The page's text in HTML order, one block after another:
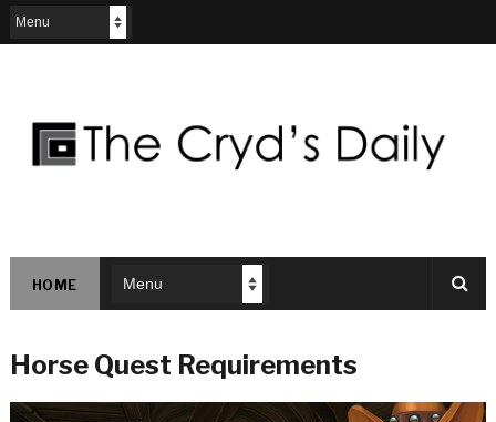
HOME
Horse Quest Requirements